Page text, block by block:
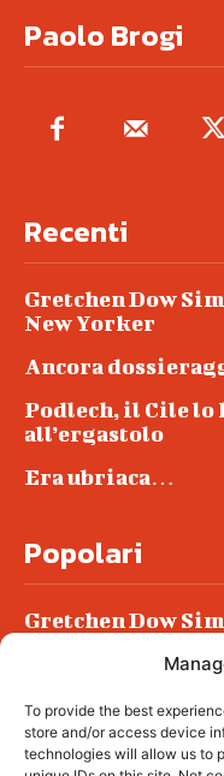
To provide the best
store and/or access device
technologies will allow us to
Paolo Brogi
Recenti
Gretchen Dow
New Yorker
Ancora
Podlech, il Cile lo
all’ergastolo
Era ubriaca…
Popolari
Gretchen Dow
Podlech, il Cile lo
all’ergastolo